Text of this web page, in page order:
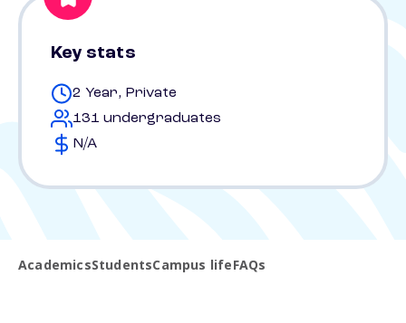
Key stats
2 Year, Private
131 undergraduates
N/A
AcademicsStudentsCampus lifeFAQs